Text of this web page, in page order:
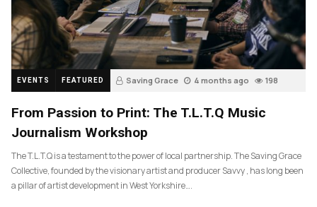
EVENTS FEATURED Saving Grace 4 months ago 198
From Passion to Print: The T.L.T.Q Music
Journalism Workshop
The T.L.T.Q is a testament to the power of local partnership. The Saving Grace
Collective, founded by the visionary artist and producer Savvy , has long been
a pillar of artist development in West Yorkshire….